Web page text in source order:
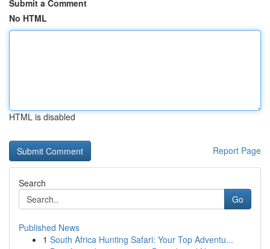
Submit a Comment
No HTML
HTML is disabled
Report Page
Search
Go
Published News
1 South Africa Hunting Safari: Your Top Adventu...